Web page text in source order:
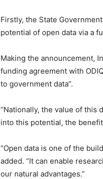
Firstly, the State
potential of open data via a
Making the announcement,
funding agreement with
to government data”.
“Nationally, the value of this
into this potential, the
“Open data is one of the
added. “It can enable
our natural advantages.”